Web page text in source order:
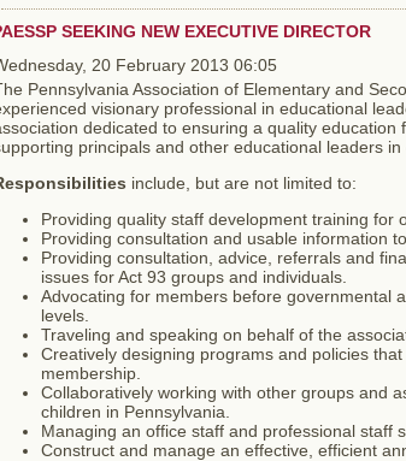
SEEKING NEW EXECUTIVE DIRECTOR
20 February 2013 06:05
Pennsylvania Association of Elementary and
visionary professional in educational
dedicated to ensuring a quality
principals and other educational leaders in
include, but are not limited to:
Providing quality staff development training for
Providing consultation and usable information
Providing consultation, advice, referrals and
issues for Act 93 groups and individuals.
Advocating for members before governmental
levels.
Traveling and speaking on behalf of the
Creatively designing programs and policies
membership.
Collaboratively working with other groups and
children in Pennsylvania.
Managing an office staff and professional staff
Construct and manage an effective, efficient